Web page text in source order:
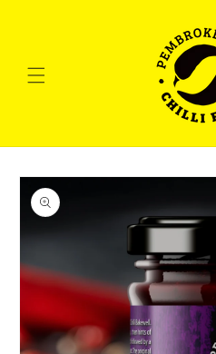
Skip to
product
information